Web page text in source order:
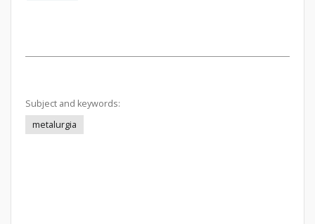
Subject and keywords:
metalurgia